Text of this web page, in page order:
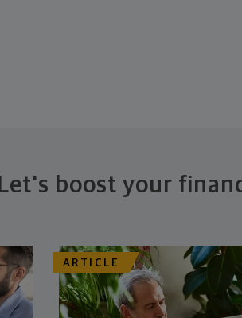
Let's boost your
ARTICLE